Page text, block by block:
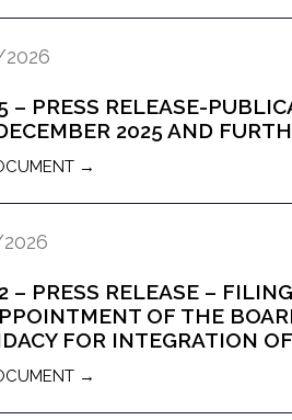
– PRESS RELEASE-
2025 AND
→
– PRESS RELEASE –
OF THE
FOR INTEGRATION
→